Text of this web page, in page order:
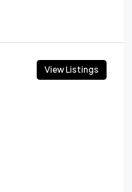
View Listings